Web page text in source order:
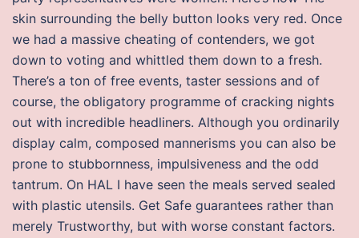
skin surrounding the belly button looks very red. Once
we had a massive cheating of contenders, we got
down to voting and whittled them down to a fresh.
There’s a ton of free events, taster sessions and of
course, the obligatory programme of cracking nights
out with incredible headliners. Although you ordinarily
display calm, composed mannerisms you can also be
prone to stubbornness, impulsiveness and the odd
tantrum. On HAL I have seen the meals served sealed
with plastic utensils. Get Safe guarantees rather than
merely Trustworthy, but with worse constant factors.